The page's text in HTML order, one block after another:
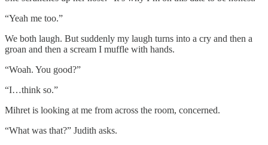
“Yeah me too.”
We both laugh. But suddenly my laugh turns into a cry and then a
groan and then a scream I muffle with hands.
“Woah. You good?”
“I…think so.”
Mihret is looking at me from across the room, concerned.
“What was that?” Judith asks.